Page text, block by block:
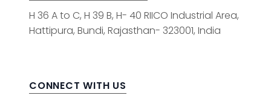
H 36 A to C, H 39 B, H- 40 RIICO Industrial Area,
Hattipura, Bundi, Rajasthan- 323001, India
CONNECT WITH US